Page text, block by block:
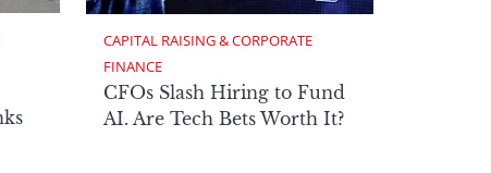
CAPITAL RAISING & CORPORATE
FINANCE
CFOs Slash Hiring to Fund
AI. Are Tech Bets Worth It?